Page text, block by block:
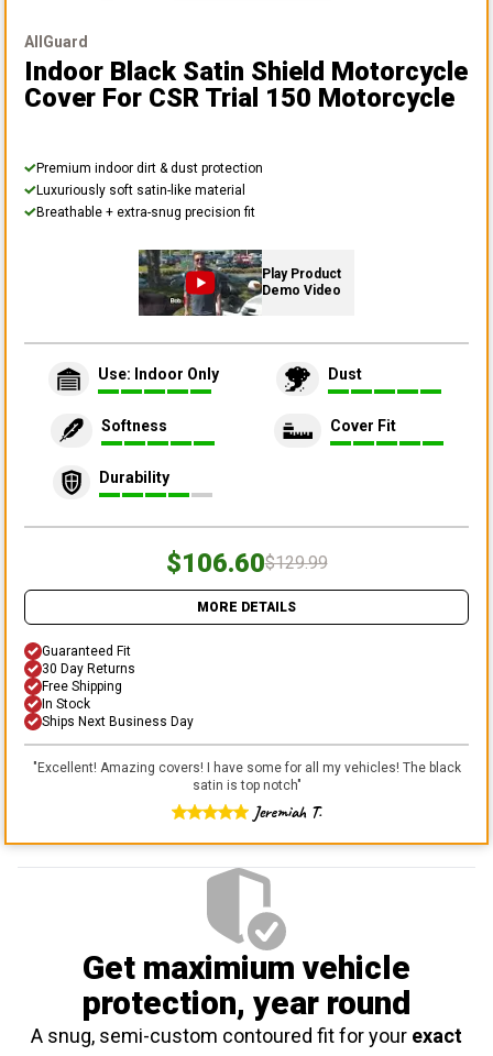
AllGuard
Indoor Black Satin Shield Motorcycle
Cover For CSR Trial 150 Motorcycle
Premium indoor dirt & dust protection
Luxuriously soft satin-like material
Breathable + extra-snug precision fit
Play Product
Demo Video
Use: Indoor Only Dust
Softness Cover Fit
Durability
$106.60$129.99
MORE DETAILS
Guaranteed Fit
30 Day Returns
Free Shipping
In Stock
Ships Next Business Day
"Excellent! Amazing covers! I have some for all my vehicles! The black
satin is top notch"
Jeremiah T.
Get maximium vehicle
protection, year round
A snug, semi-custom contoured fit for your exact